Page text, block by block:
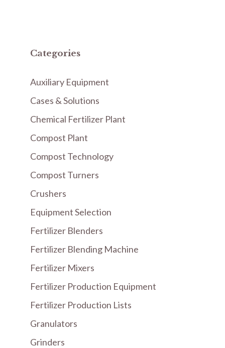
Categories
Auxiliary Equipment
Cases & Solutions
Chemical Fertilizer Plant
Compost Plant
Compost Technology
Compost Turners
Crushers
Equipment Selection
Fertilizer Blenders
Fertilizer Blending Machine
Fertilizer Mixers
Fertilizer Production Equipment
Fertilizer Production Lists
Granulators
Grinders